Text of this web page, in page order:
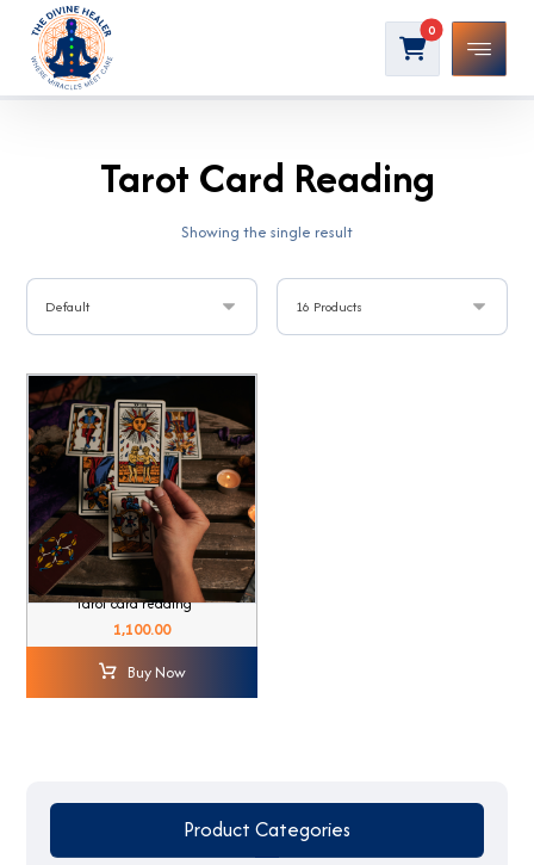
Tarot Card Reading
Showing the single result
Tarot card reading
1,100.00
Buy Now
Product Categories